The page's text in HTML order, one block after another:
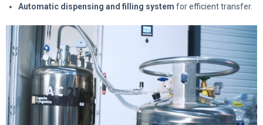
Automatic dispensing and filling system for efficient transfer.